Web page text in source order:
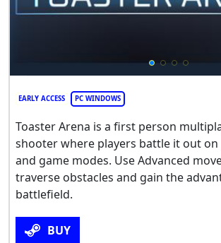
EARLY ACCESS PC WINDOWS
Toaster Arena is a first person
shooter where players battle it out
and game modes. Use Advanced
traverse obstacles and gain the
battlefield.
BUY